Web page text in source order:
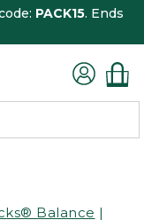
PACK15. Ends
Balance |